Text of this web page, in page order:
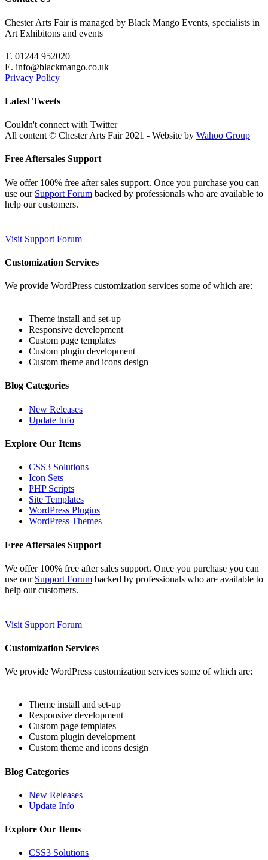
Chester Arts Fair is managed by Black Mango Events, specialists in
Art Exhibitons and events
T. 01244 952020
E. info@blackmango.co.uk
Privacy Policy
Latest Tweets
Couldn't connect with Twitter
All content © Chester Arts Fair 2021 - Website by Wahoo Group
Free Aftersales Support
We offer 100% free after sales support. Once you purchase you can
use our Support Forum backed by professionals who are available to
help our customers.
Visit Support Forum
Customization Services
We provide WordPress customization services some of which are:
Theme install and set-up
Responsive development
Custom page templates
Custom plugin development
Custom theme and icons design
Blog Categories
New Releases
Update Info
Explore Our Items
CSS3 Solutions
Icon Sets
PHP Scripts
Site Templates
WordPress Plugins
WordPress Themes
Free Aftersales Support
We offer 100% free after sales support. Once you purchase you can
use our Support Forum backed by professionals who are available to
help our customers.
Visit Support Forum
Customization Services
We provide WordPress customization services some of which are:
Theme install and set-up
Responsive development
Custom page templates
Custom plugin development
Custom theme and icons design
Blog Categories
New Releases
Update Info
Explore Our Items
CSS3 Solutions